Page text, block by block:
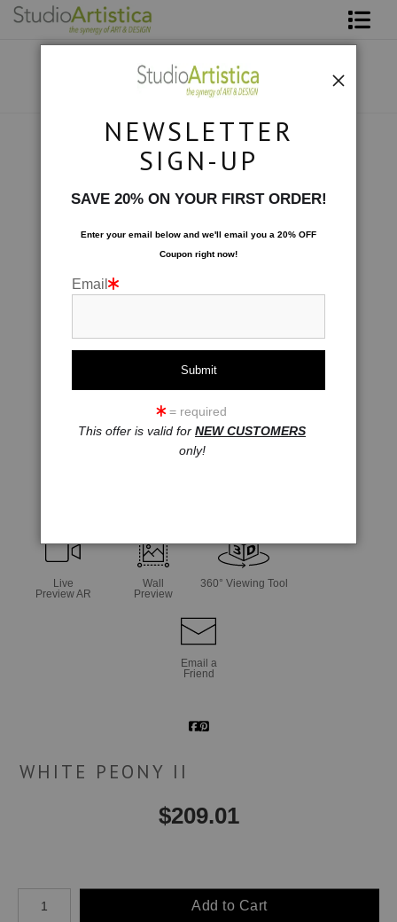
Live
Preview AR
Wall
Preview
360° Viewing Tool
Email a
Friend
WHITE PEONY II
$209.01
Number of product units
Add to Cart
NEWSLETTER
SIGN-UP
SAVE 20% ON YOUR FIRST ORDER!
Enter your email below and we'll email you a 20% OFF
Coupon right now!
Email
= required
This offer is valid for NEW CUSTOMERS
only!